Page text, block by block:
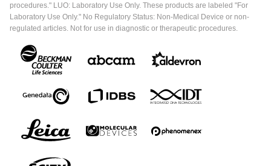
procedures." LUO: Laboratory Use Only. These products are labeled "For
Laboratory Use Only." No Regulatory Status: Non-Medical Device or non-
regulated articles. Not for use in diagnostic or therapeutic procedures.